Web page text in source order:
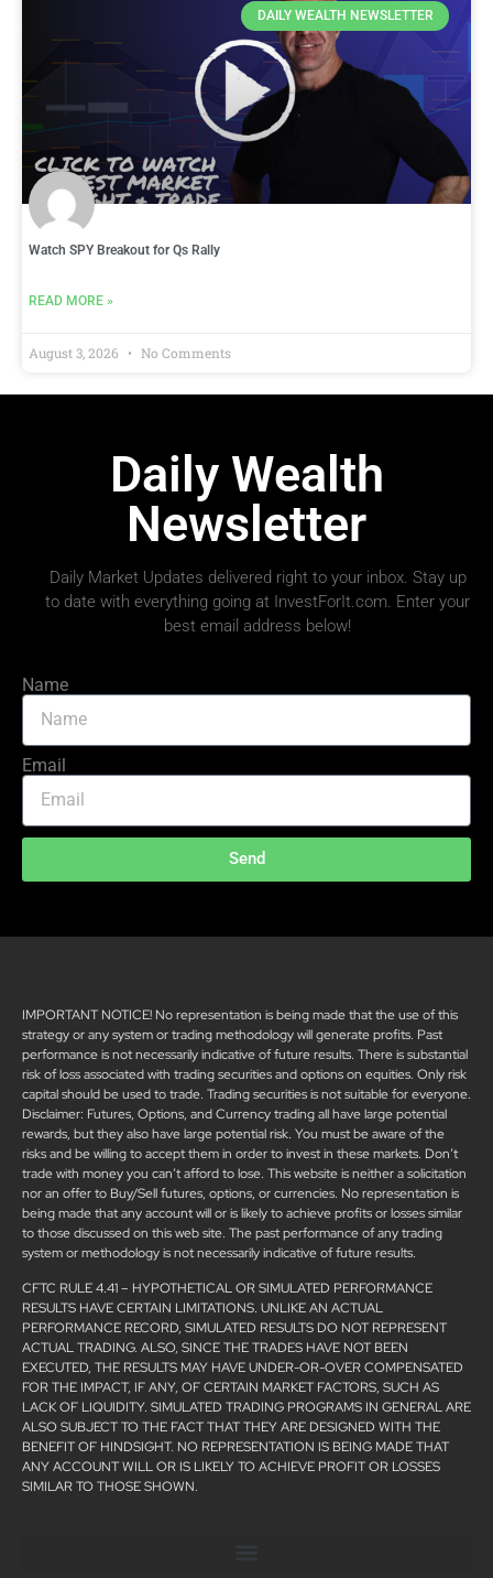
DAILY WEALTH NEWSLETTER
Watch SPY Breakout for Qs Rally
READ MORE »
August 3, 2026 No Comments
Daily Wealth
Newsletter
Daily Market Updates delivered right to your inbox. Stay up
to date with everything going at InvestForIt.com. Enter your
best email address below!
Name
Email
Send
IMPORTANT NOTICE! No representation is being made that the use of this
strategy or any system or trading methodology will generate profits. Past
performance is not necessarily indicative of future results. There is substantial
risk of loss associated with trading securities and options on equities. Only risk
capital should be used to trade. Trading securities is not suitable for everyone.
Disclaimer: Futures, Options, and Currency trading all have large potential
rewards, but they also have large potential risk. You must be aware of the
risks and be willing to accept them in order to invest in these markets. Don’t
trade with money you can’t afford to lose. This website is neither a solicitation
nor an offer to Buy/Sell futures, options, or currencies. No representation is
being made that any account will or is likely to achieve profits or losses similar
to those discussed on this web site. The past performance of any trading
system or methodology is not necessarily indicative of future results.
CFTC RULE 4.41 – HYPOTHETICAL OR SIMULATED PERFORMANCE
RESULTS HAVE CERTAIN LIMITATIONS. UNLIKE AN ACTUAL
PERFORMANCE RECORD, SIMULATED RESULTS DO NOT REPRESENT
ACTUAL TRADING. ALSO, SINCE THE TRADES HAVE NOT BEEN
EXECUTED, THE RESULTS MAY HAVE UNDER-OR-OVER COMPENSATED
FOR THE IMPACT, IF ANY, OF CERTAIN MARKET FACTORS, SUCH AS
LACK OF LIQUIDITY. SIMULATED TRADING PROGRAMS IN GENERAL ARE
ALSO SUBJECT TO THE FACT THAT THEY ARE DESIGNED WITH THE
BENEFIT OF HINDSIGHT. NO REPRESENTATION IS BEING MADE THAT
ANY ACCOUNT WILL OR IS LIKELY TO ACHIEVE PROFIT OR LOSSES
SIMILAR TO THOSE SHOWN.